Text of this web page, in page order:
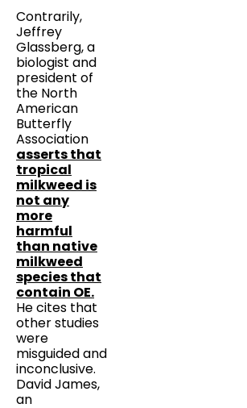
Contrarily,
Jeffrey
Glassberg, a
biologist and
president of
the North
American
Butterfly
Association
asserts that
tropical
milkweed is
not any
more
harmful
than native
milkweed
species that
contain OE.
He cites that
other studies
were
misguided and
inconclusive.
David James,
an